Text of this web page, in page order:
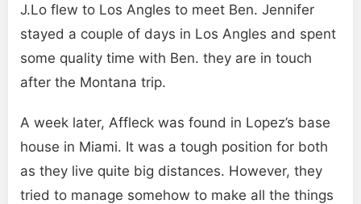
J.Lo flew to Los Angles to meet Ben. Jennifer
stayed a couple of days in Los Angles and spent
some quality time with Ben. they are in touch
after the Montana trip.
A week later, Affleck was found in Lopez’s base
house in Miami. It was a tough position for both
as they live quite big distances. However, they
tried to manage somehow to make all the things